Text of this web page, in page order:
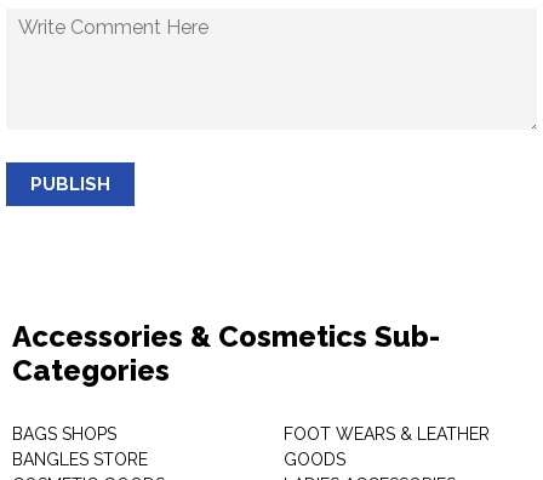
PUBLISH
Accessories & Cosmetics Sub-
Categories
BAGS SHOPS
BANGLES STORE
FOOT WEARS & LEATHER
GOODS